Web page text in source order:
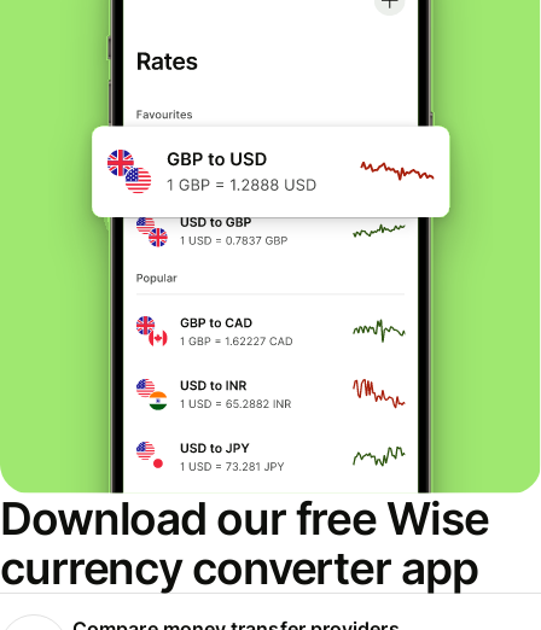
Download our free Wise
currency converter app